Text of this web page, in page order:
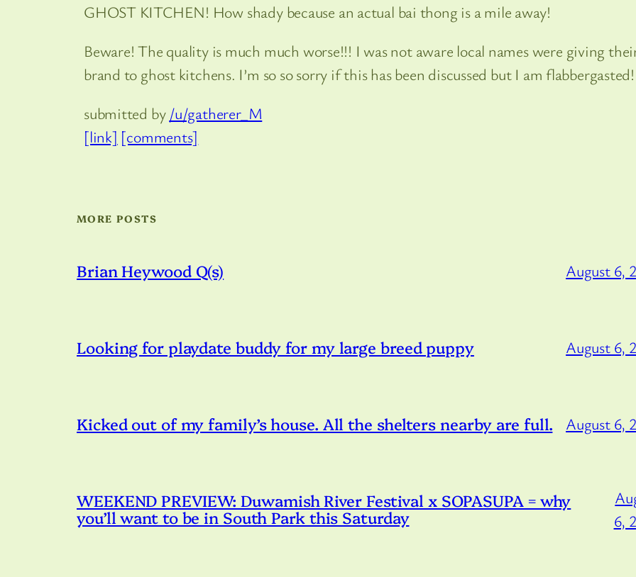
GHOST KITCHEN! How shady because an actual bai thong is a mile away!
Beware! The quality is much much worse!!! I was not aware local names were giving
brand to ghost kitchens. I’m so so sorry if this has been discussed but I am flabbergasted!
submitted by /u/gatherer_M
[link] [comments]
MORE POSTS
Brian Heywood Q(s) August 6,
Looking for playdate buddy for my large breed puppy August 6,
Kicked out of my family’s house. All the shelters nearby are full. August 6,
WEEKEND PREVIEW: Duwamish River Festival x SOPASUPA = why
you’ll want to be in South Park this Saturday
6,